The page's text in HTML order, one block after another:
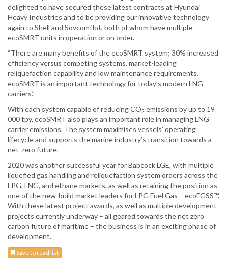
delighted to have secured these latest contracts at Hyundai
Heavy Industries and to be providing our innovative technology
again to Shell and Sovcomflot, both of whom have multiple
ecoSMRT units in operation or on order.
“There are many benefits of the ecoSMRT system; 30% increased
efficiency versus competing systems, market-leading
reliquefaction capability and low maintenance requirements.
ecoSMRT is an important technology for today’s modern LNG
carriers.”
With each system capable of reducing CO2 emissions by up to 19
000 tpy, ecoSMRT also plays an important role in managing LNG
carrier emissions. The system maximises vessels’ operating
lifecycle and supports the marine industry’s transition towards a
net-zero future.
2020 was another successful year for Babcock LGE, with multiple
liquefied gas handling and reliquefaction system orders across the
LPG, LNG, and ethane markets, as well as retaining the position as
one of the new-build market leaders for LPG Fuel Gas – ecoFGSS™.
With these latest project awards, as well as multiple development
projects currently underway – all geared towards the net zero
carbon future of maritime – the business is in an exciting phase of
development.
Save to read list